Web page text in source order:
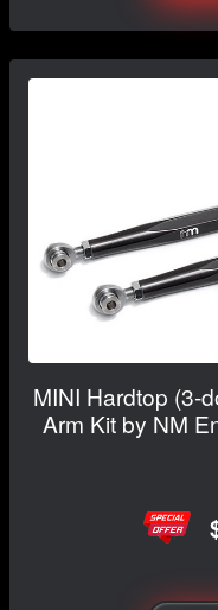
MINI Hardtop (3-
Arm Kit by NM